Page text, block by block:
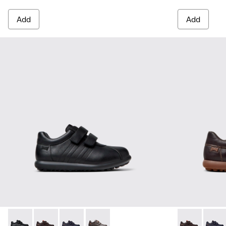
Add Add